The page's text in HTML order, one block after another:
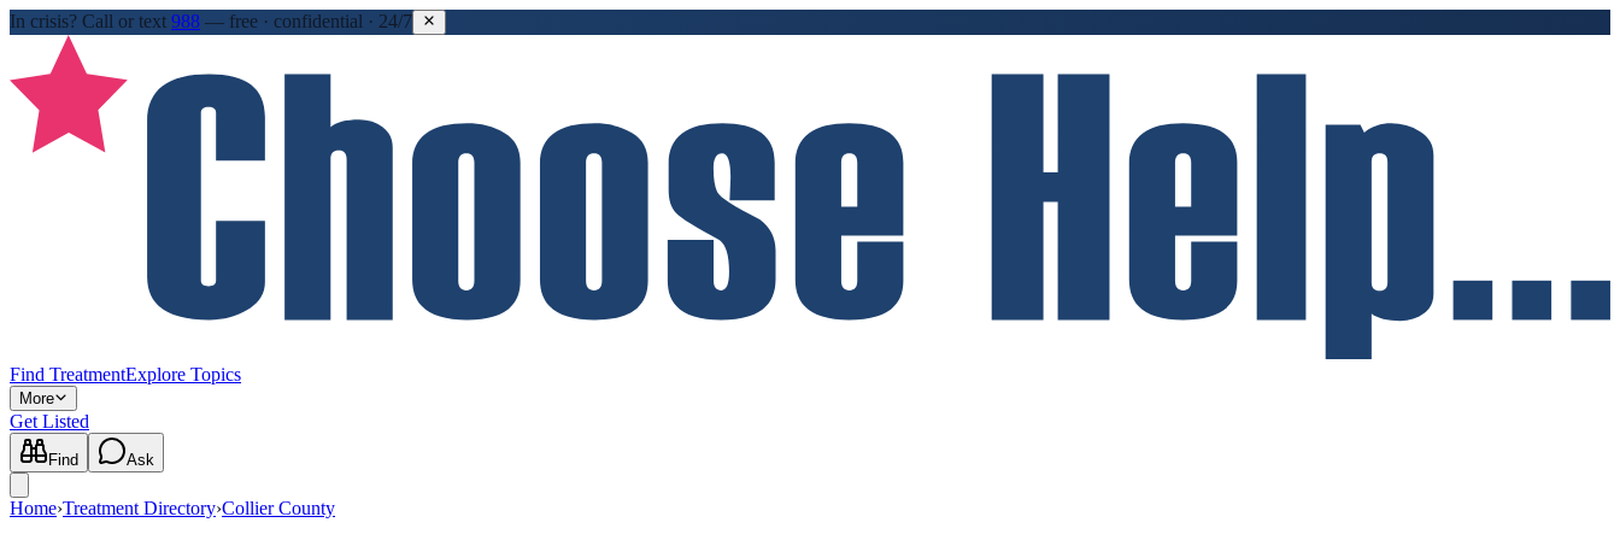
In crisis? Call or text 988 — free · confidential · 24/7
Find TreatmentExplore Topics
More
Get Listed
Find Ask
Home›Treatment Directory›Collier County